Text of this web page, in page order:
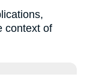
context of